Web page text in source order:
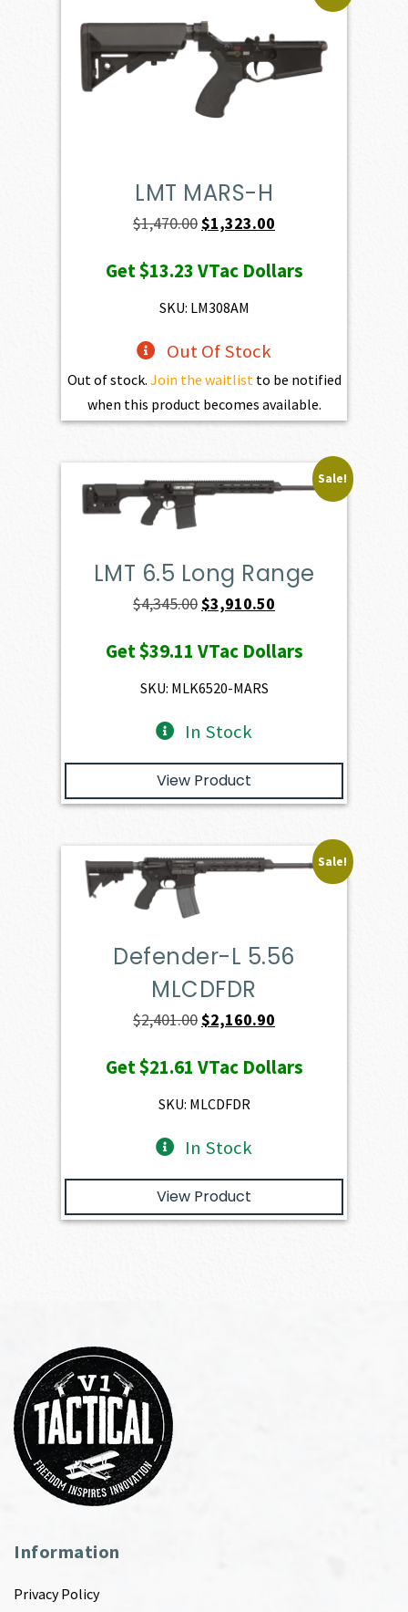
LMT MARS-H
$1,470.00 Original
was:
$1,470.00.
$1,323.00
is:
Get$13.23VTac Dollars
SKU: LM308AM
Out Of Stock
Out of stock. Join the waitlist to be notified
when this product becomes available.
Sale!
LMT 6.5 Long Range
$4,345.00Original
was:
$4,345.00.
$3,910.50
is:
Get$39.11 VTac Dollars
SKU: MLK6520-MARS
In Stock
View Product
Sale!
Defender-L 5.56
MLCDFDR
$2,401.00Original
was:
$2,401.00.
$2,160.90
is:
Get$21.61 VTac Dollars
SKU: MLCDFDR
In Stock
View Product
Information
Privacy Policy